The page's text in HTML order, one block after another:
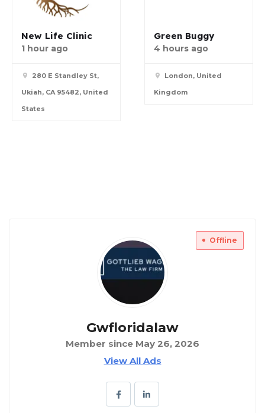
New Life Clinic
1 hour ago
280 E Standley St,
Ukiah, CA 95482, United
States
Green Buggy
4 hours ago
London, United
Kingdom
Offline
Gwfloridalaw
Member since May 26, 2026
View All Ads